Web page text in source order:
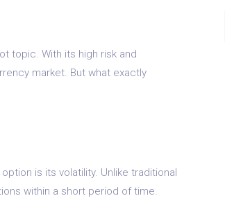
topic. With its high risk and
market. But what exactly
is its volatility. Unlike traditional
within a short period of time.